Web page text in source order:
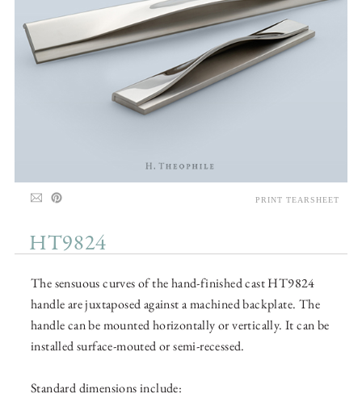
HT9824
The sensuous curves of the hand-finished cast HT9824
handle are juxtaposed against a machined backplate. The
handle can be mounted horizontally or vertically. It can be
installed surface-mouted or semi-recessed.
Standard dimensions include:
PRINT TEARSHEET